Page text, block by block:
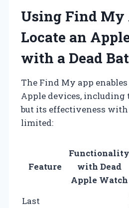
Using Find My
Locate an
with a Dead
The Find My app
Apple devices, including
but its effectiveness with
limited:
Feature
Functionality
with Dead
Apple Watch
Last